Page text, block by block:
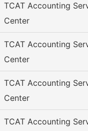
TCAT Accounting
Center
TCAT Accounting
Center
TCAT Accounting
Center
TCAT Accounting